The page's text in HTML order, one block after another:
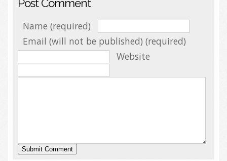
Post Comment
Name (required)
Email (will not be published) (required)
Website